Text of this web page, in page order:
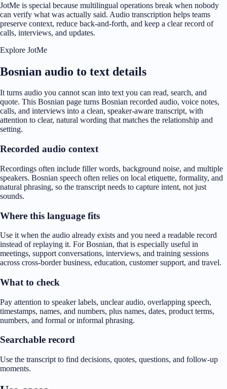
JotMe is special because multilingual operations break when nobody
can verify what was actually said. Audio transcription helps teams
preserve context, reduce back-and-forth, and keep a clear record of
calls, interviews, and updates.
Explore JotMe
Bosnian audio to text details
It turns audio you cannot scan into text you can read, search, and
quote. This Bosnian page turns Bosnian recorded audio, voice notes,
calls, and interviews into a clean, speaker-aware transcript, with
attention to clear, natural wording that matches the relationship and
setting.
Recorded audio context
Recordings often include filler words, background noise, and multiple
speakers. Bosnian speech often relies on local etiquette, formality, and
natural phrasing, so the transcript needs to capture intent, not just
sounds.
Where this language fits
Use it when the audio already exists and you need a readable record
instead of replaying it. For Bosnian, that is especially useful in
meetings, support conversations, interviews, and training sessions
across cross-border business, education, customer support, and travel.
What to check
Pay attention to speaker labels, unclear audio, overlapping speech,
timestamps, names, and numbers, plus names, dates, product terms,
numbers, and formal or informal phrasing.
Searchable record
Use the transcript to find decisions, quotes, questions, and follow-up
moments.